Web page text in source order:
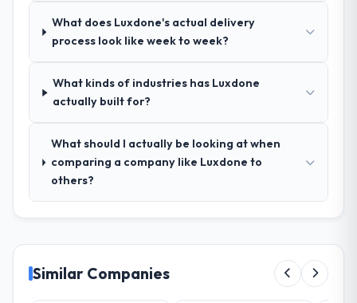
What does Luxdone's actual delivery
process look like week to week?
What kinds of industries has Luxdone
actually built for?
What should I actually be looking at when
comparing a company like Luxdone to
others?
Similar Companies